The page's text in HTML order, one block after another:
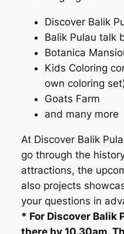
Discover Balik
Balik Pulau talk
Botanica
Kids Coloring
own coloring
Goats Farm
and many more
At Discover Balik
go through the
attractions, the
also projects
your questions in
* For Discover Balik
there by 10.30am.